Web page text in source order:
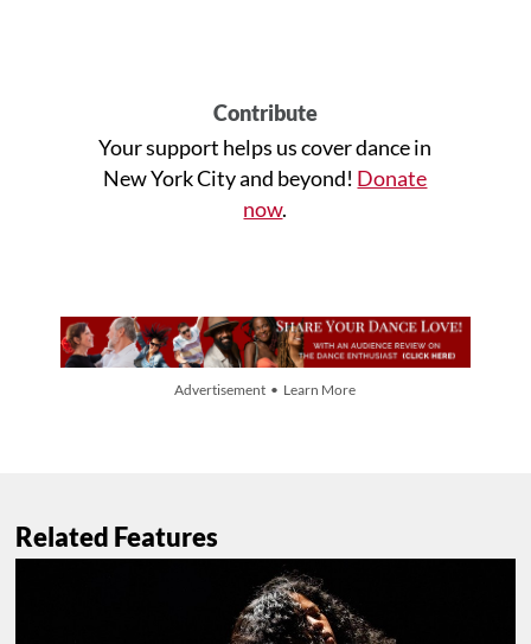
Contribute
Your support helps us cover dance in
New York City and beyond! Donate
now.
Advertisement • Learn More
Related Features